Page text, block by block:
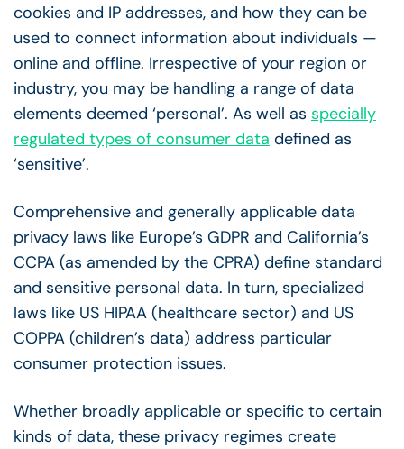
cookies and IP addresses, and how they can be
used to connect information about individuals —
online and offline. Irrespective of your region or
industry, you may be handling a range of data
elements deemed ‘personal’. As well as specially
regulated types of consumer data defined as
‘sensitive’.
Comprehensive and generally applicable data
privacy laws like Europe’s GDPR and California’s
CCPA (as amended by the CPRA) define standard
and sensitive personal data. In turn, specialized
laws like US HIPAA (healthcare sector) and US
COPPA (children’s data) address particular
consumer protection issues.
Whether broadly applicable or specific to certain
kinds of data, these privacy regimes create